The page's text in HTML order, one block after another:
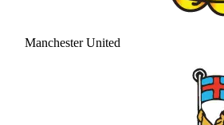
Manchester United